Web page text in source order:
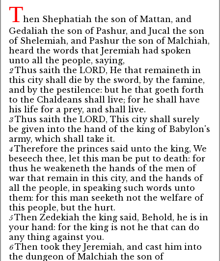
Then Shephatiah the son of Mattan, and
Gedaliah the son of Pashur, and Jucal the son
of Shelemiah, and Pashur the son of Malchiah,
heard the words that Jeremiah had spoken
unto all the people, saying,
2 Thus saith the LORD, He that remaineth in
this city shall die by the sword, by the famine,
and by the pestilence: but he that goeth forth
to the Chaldeans shall live; for he shall have
his life for a prey, and shall live.
3 Thus saith the LORD, This city shall surely
be given into the hand of the king of Babylon's
army, which shall take it.
4 Therefore the princes said unto the king, We
beseech thee, let this man be put to death: for
thus he weakeneth the hands of the men of
war that remain in this city, and the hands of
all the people, in speaking such words unto
them: for this man seeketh not the welfare of
this people, but the hurt.
5Then Zedekiah the king said, Behold, he is in
your hand: for the king is not he that can do
any thing against you.
6Then took they Jeremiah, and cast him into
the dungeon of Malchiah the son of